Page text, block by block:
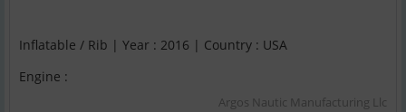
Inflatable / Rib | Year : 2016 | Country : USA
Engine :
Argos Nautic Manufacturing Llc